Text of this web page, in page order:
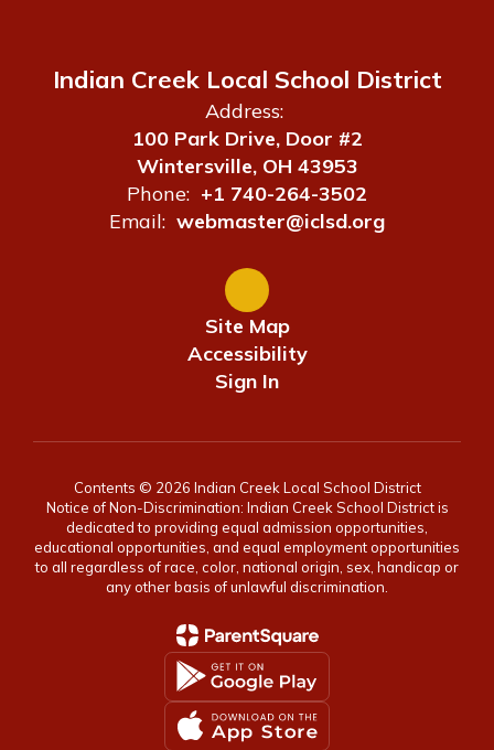
Indian Creek Local School District
Address:
100 Park Drive, Door #2
Wintersville, OH 43953
Phone: +1 740-264-3502
Email: webmaster@iclsd.org
Site Map
Accessibility
Sign In
Contents © 2026 Indian Creek Local School District
Notice of Non-Discrimination: Indian Creek School District is
dedicated to providing equal admission opportunities,
educational opportunities, and equal employment opportunities
to all regardless of race, color, national origin, sex, handicap or
any other basis of unlawful discrimination.